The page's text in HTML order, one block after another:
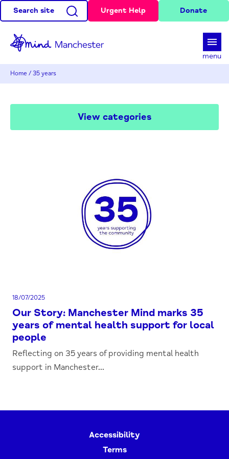
Search site Urgent Help Donate
menu
Home / 35 years
18/07/2025
Our Story: Manchester Mind marks 35
years of mental health support for local
people
Reflecting on 35 years of providing mental health
support in Manchester...
View categories
Accessibility
Terms